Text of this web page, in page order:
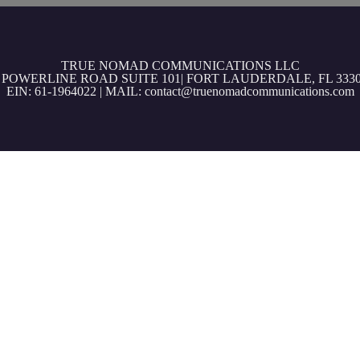
TRUE NOMAD COMMUNICATIONS LLC
POWERLINE ROAD SUITE 101| FORT LAUDERDALE, FL
EIN: 61-1964022 | MAIL: contact@truenomadcommunications.com